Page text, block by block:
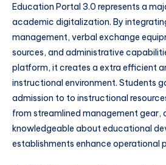
Education Portal 3.0 represents a
academic digitalization. By
management, verbal exchange
sources, and administrative
platform, it creates a extra efficient
instructional environment. Students
admission to to instructional
from streamlined management gear,
knowledgeable about educational
establishments enhance operational